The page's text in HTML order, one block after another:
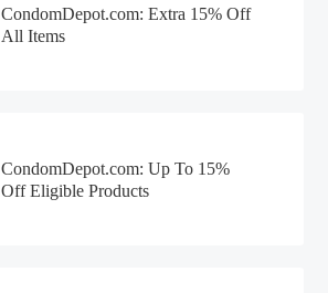
CondomDepot.com: Extra 15% Off
All Items
CondomDepot.com: Up To 15%
Off Eligible Products